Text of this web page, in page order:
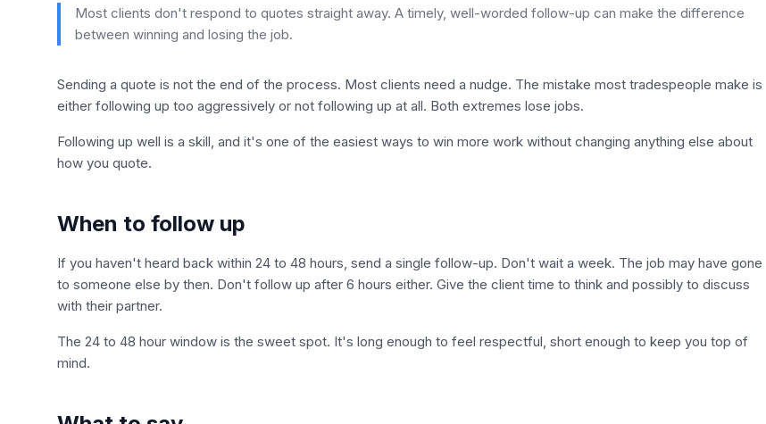
Most clients don't respond to quotes straight away. A timely, well-worded follow-up can make the difference
between winning and losing the job.
Sending a quote is not the end of the process. Most clients need a nudge. The mistake most tradespeople make is
either following up too aggressively or not following up at all. Both extremes lose jobs.
Following up well is a skill, and it's one of the easiest ways to win more work without changing anything else about
how you quote.
When to follow up
If you haven't heard back within 24 to 48 hours, send a single follow-up. Don't wait a week. The job may have gone
to someone else by then. Don't follow up after 6 hours either. Give the client time to think and possibly to discuss
with their partner.
The 24 to 48 hour window is the sweet spot. It's long enough to feel respectful, short enough to keep you top of
mind.